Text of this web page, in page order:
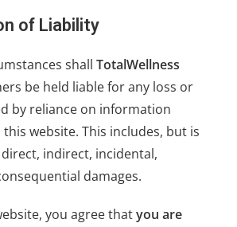
of Liability
shallTotalWellness
be held liable for any loss or
by reliance on information
website. This includes, but is
indirect, incidental,
damages.
you agree thatyou are